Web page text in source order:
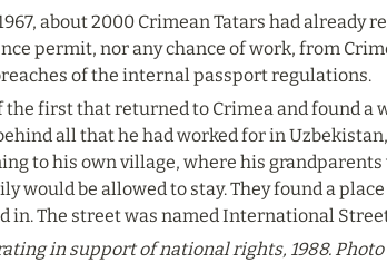
about 2000 Crimean Tatars had
permit, nor any chance of work, from
of the internal passport regulations.
the first that returned to Crimea and found a
all that he had worked for in
to his own village, where his
would be allowed to stay. They found a
in. The street was named International
in support of national rights, 1988.